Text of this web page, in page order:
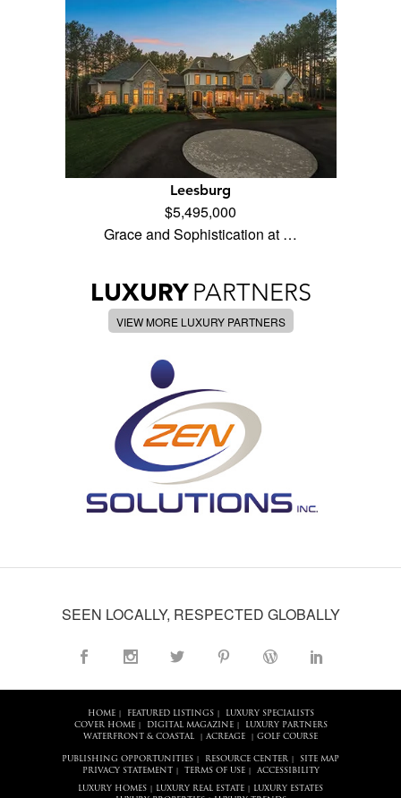
Leesburg
$5,495,000
Grace and Sophistication at …
LUXURY PARTNERS
VIEW MORE LUXURY PARTNERS
SEEN LOCALLY, RESPECTED GLOBALLY
HOME| FEATURED LISTINGS|
LUXURY SPECIALISTS
COVER HOME| DIGITAL MAGAZINE|
LUXURY PARTNERS
WATERFRONT & COASTAL
ACREAGE GOLF COURSE
PUBLISHING OPPORTUNITIES RESOURCE CENTER
SITE MAP
PRIVACY STATEMENT
TERMS OF USE| ACCESSIBILITY
LUXURY HOMES LUXURY REAL ESTATE
LUXURY ESTATES